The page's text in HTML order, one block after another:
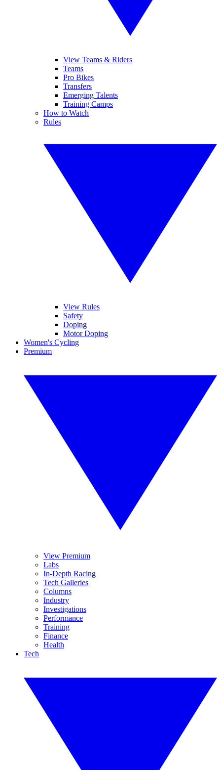
View Teams & Riders
Teams
Pro Bikes
Transfers
Emerging Talents
Training Camps
How to Watch
Rules
View Rules
Safety
Doping
Motor Doping
Women's Cycling
Premium
View Premium
Labs
In-Depth Racing
Tech Galleries
Columns
Industry
Investigations
Performance
Training
Finance
Health
Tech